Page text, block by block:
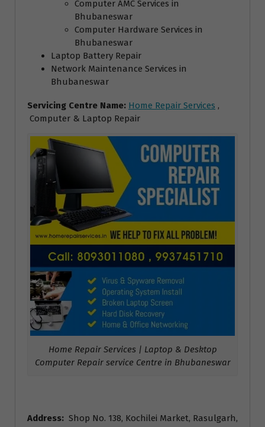
Computer AMC Services in
Bhubaneswar
Computer Hardware Services in
Bhubaneswar
Laptop Battery Repair
Network Maintenance Services in
Bhubaneswar
Servicing Centre Name: Home Repair Services ,
Computer & Laptop Repair
Home Repair Services | Laptop & Desktop
Computer Repair service Centre in Bhubaneswar
Address: Shop No. 138, Kochilei Market, Rasulgarh,